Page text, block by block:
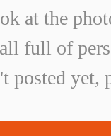
at the
full of
posted yet,